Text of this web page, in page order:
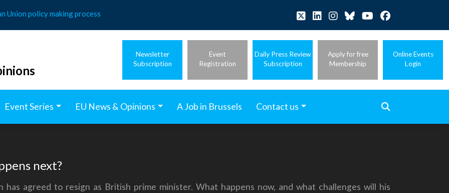
Union policy making process
Newsletter
Subscription
Event
Registration
Daily Press Review
Subscription
Apply for free
Membership
Online Events
Login
Event Series EU News & Opinions A Job in Brussels Contact us
next?
agreed to resign as British prime minister. What happens now, and what challenges will his